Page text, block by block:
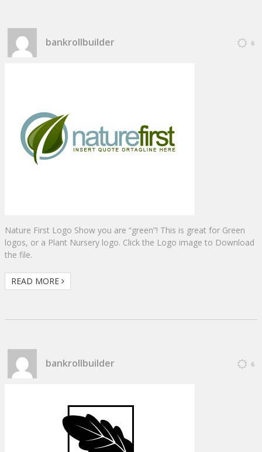
bankrollbuilder 6
Nature First Logo Show you are “green”! This is great for Green
logos, or a Plant Nursery logo. Click the Logo image to Download
the file.
READ MORE
bankrollbuilder 6